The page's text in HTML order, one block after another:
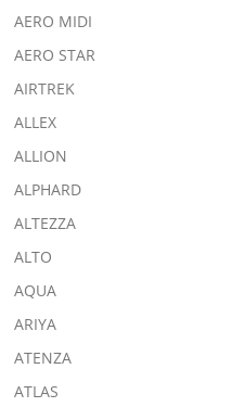
AERO MIDI
AERO STAR
AIRTREK
ALLEX
ALLION
ALPHARD
ALTEZZA
ALTO
AQUA
ARIYA
ATENZA
ATLAS